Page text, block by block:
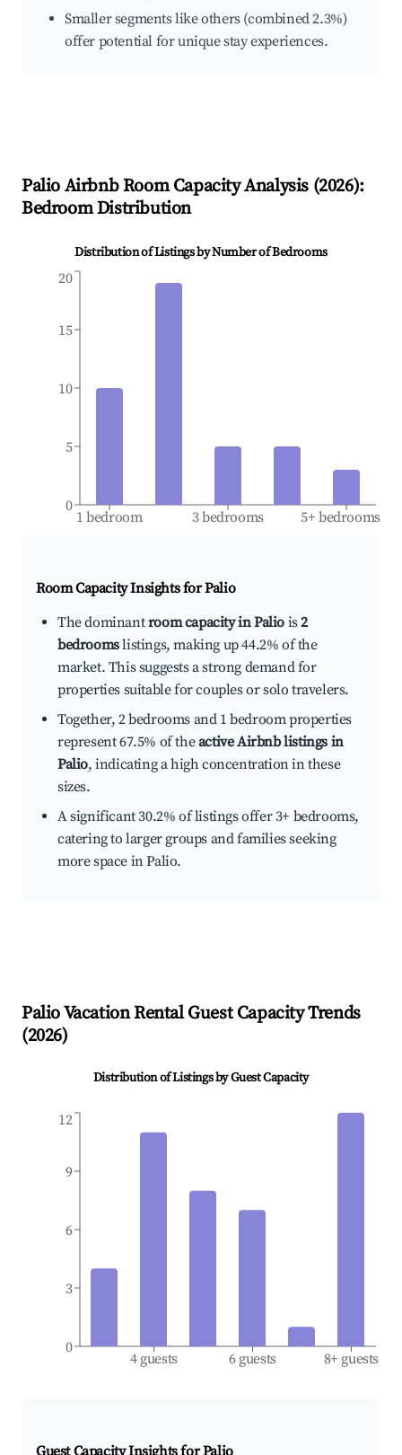
Smaller segments like others (combined 2.3%)
offer potential for unique stay experiences.
Palio Airbnb Room Capacity Analysis (2026):
Bedroom Distribution
Distribution of Listings by Number of Bedrooms
1 bedroom 3 bedrooms 5+ bedrooms
0
5
10
15
20
Room Capacity Insights forPalio
The dominantroom capacity in Palio is2
bedroomslistings, making up 44.2% of the
market. This suggests a strong demand for
properties suitable for couples or solo travelers.
Together, 2 bedrooms and 1 bedroom properties
represent 67.5% of theactive Airbnb listings in
Palio, indicating a high concentration in these
sizes.
A significant 30.2% of listings offer 3+ bedrooms,
catering to larger groups and families seeking
more space in Palio.
PalioVacation Rental Guest Capacity Trends
(2026)
Distribution of Listings by Guest Capacity
4 guests 6 guests 8+ guests
0
3
6
9
12